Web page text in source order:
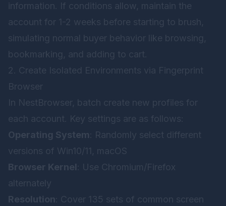
information. If conditions allow, maintain the
account for 1-2 weeks before starting to brush,
simulating normal buyer behavior like browsing,
bookmarking, and adding to cart.
2. Create Isolated Environments via Fingerprint
Browser
In NestBrowser, batch create new profiles for
each account. Key settings are as follows:
Operating System : Randomly select different
versions of Win10/11, macOS
Browser Kernel : Use Chromium/Firefox
alternately
Resolution : Cover 135 sets of common screen